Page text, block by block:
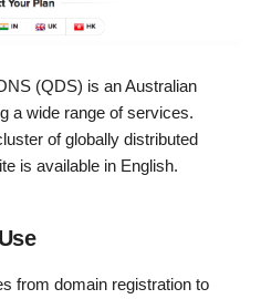
(QDS) is an Australian
a wide range of services.
of globally distributed
is available in English.
from domain registration to